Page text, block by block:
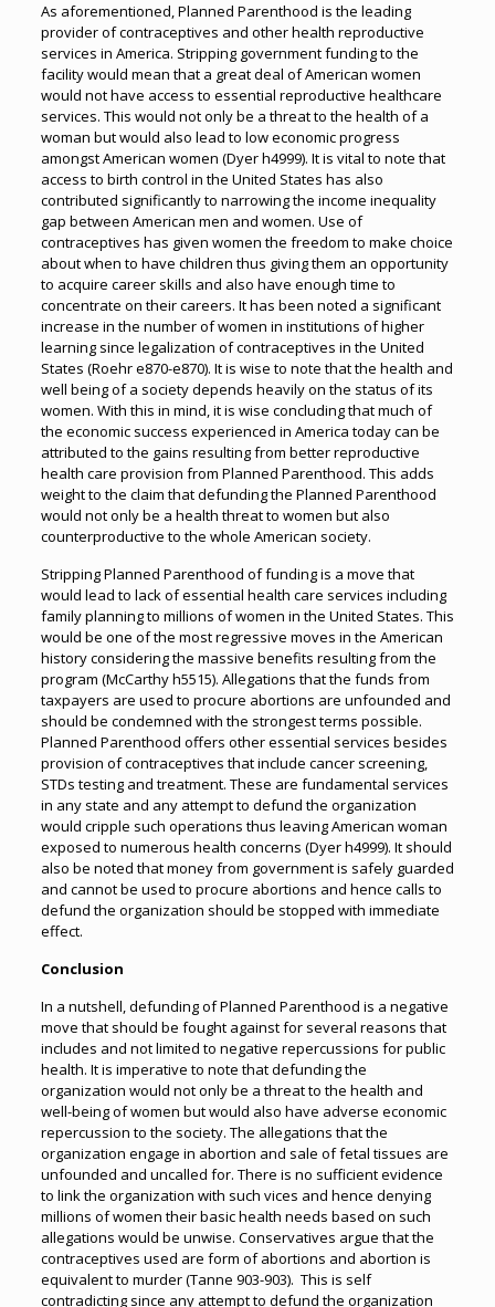
As aforementioned, Planned Parenthood is the leading
provider of contraceptives and other health reproductive
services in America. Stripping government funding to the
facility would mean that a great deal of American women
would not have access to essential reproductive healthcare
services. This would not only be a threat to the health of a
woman but would also lead to low economic progress
amongst American women (Dyer h4999). It is vital to note that
access to birth control in the United States has also
contributed significantly to narrowing the income inequality
gap between American men and women. Use of
contraceptives has given women the freedom to make choice
about when to have children thus giving them an opportunity
to acquire career skills and also have enough time to
concentrate on their careers. It has been noted a significant
increase in the number of women in institutions of higher
learning since legalization of contraceptives in the United
States (Roehr e870-e870). It is wise to note that the health and
well being of a society depends heavily on the status of its
women. With this in mind, it is wise concluding that much of
the economic success experienced in America today can be
attributed to the gains resulting from better reproductive
health care provision from Planned Parenthood. This adds
weight to the claim that defunding the Planned Parenthood
would not only be a health threat to women but also
counterproductive to the whole American society.
Stripping Planned Parenthood of funding is a move that
would lead to lack of essential health care services including
family planning to millions of women in the United States. This
would be one of the most regressive moves in the American
history considering the massive benefits resulting from the
program (McCarthy h5515). Allegations that the funds from
taxpayers are used to procure abortions are unfounded and
should be condemned with the strongest terms possible.
Planned Parenthood offers other essential services besides
provision of contraceptives that include cancer screening,
STDs testing and treatment. These are fundamental services
in any state and any attempt to defund the organization
would cripple such operations thus leaving American woman
exposed to numerous health concerns (Dyer h4999). It should
also be noted that money from government is safely guarded
and cannot be used to procure abortions and hence calls to
defund the organization should be stopped with immediate
effect.
Conclusion
In a nutshell, defunding of Planned Parenthood is a negative
move that should be fought against for several reasons that
includes and not limited to negative repercussions for public
health. It is imperative to note that defunding the
organization would not only be a threat to the health and
well-being of women but would also have adverse economic
repercussion to the society. The allegations that the
organization engage in abortion and sale of fetal tissues are
unfounded and uncalled for. There is no sufficient evidence
to link the organization with such vices and hence denying
millions of women their basic health needs based on such
allegations would be unwise. Conservatives argue that the
contraceptives used are form of abortions and abortion is
equivalent to murder (Tanne 903-903). This is self
contradicting since any attempt to defund the organization